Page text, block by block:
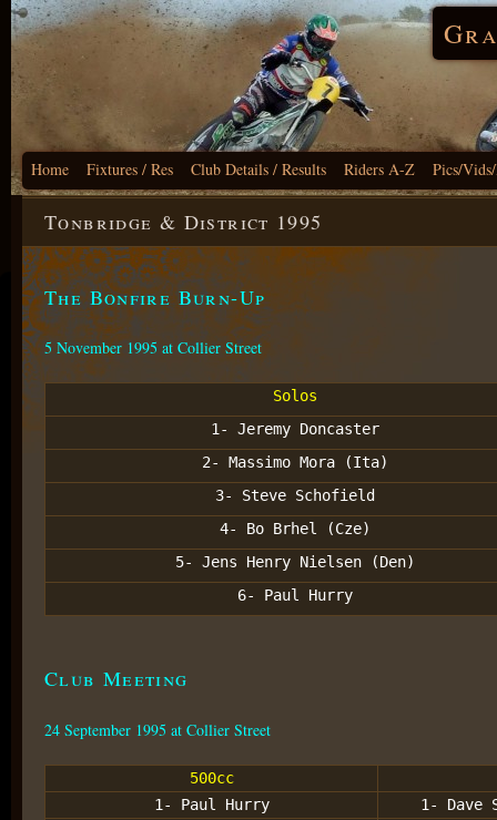
Home Fixtures / Res Club Details / Results Riders A-Z Pics/
Tonbridge & District 1995
The Bonfire Burn-Up
5 November 1995 at Collier Street
Solos
1- Jeremy Doncaster
2- Massimo Mora (Ita)
3- Steve Schofield
4- Bo Brhel (Cze)
5- Jens Henry Nielsen (Den)
6- Paul Hurry
Club Meeting
24 September 1995 at Collier Street
500cc
1- Paul Hurry
1- Dave